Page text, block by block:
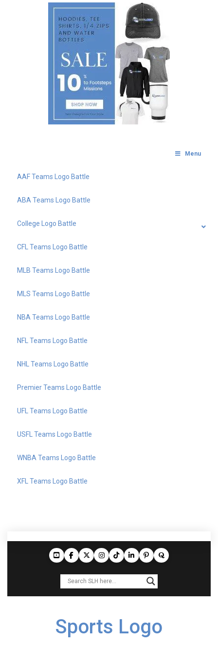
Menu
AAF Teams Logo Battle
ABA Teams Logo Battle
College Logo Battle
CFL Teams Logo Battle
MLB Teams Logo Battle
MLS Teams Logo Battle
NBA Teams Logo Battle
NFL Teams Logo Battle
NHL Teams Logo Battle
Premier Teams Logo Battle
UFL Teams Logo Battle
USFL Teams Logo Battle
WNBA Teams Logo Battle
XFL Teams Logo Battle
Sports Logo